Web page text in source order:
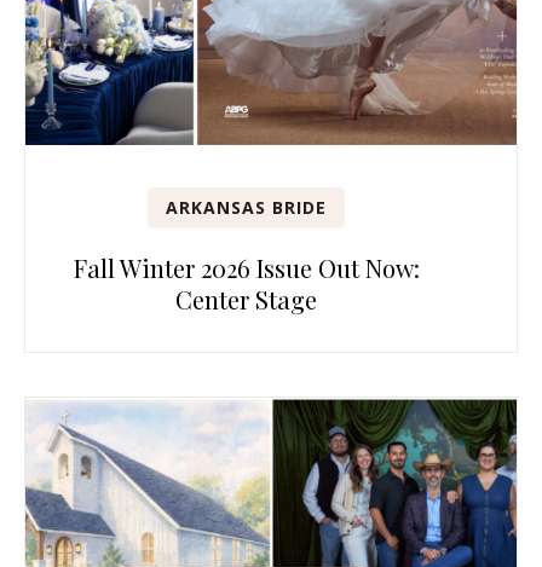
ARKANSAS BRIDE
Fall Winter 2026 Issue Out Now:
Center Stage